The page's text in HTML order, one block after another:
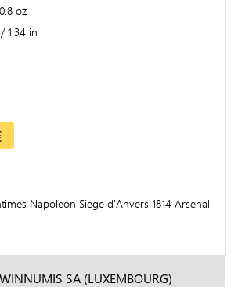
oz
1.34 in
Napoleon Siege d'Anvers 1814 Arsenal
WINNUMIS SA (LUXEMBOURG)